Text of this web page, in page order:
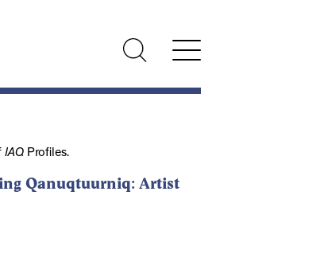
IAQProfiles.
Qanuqtuurniq: Artist